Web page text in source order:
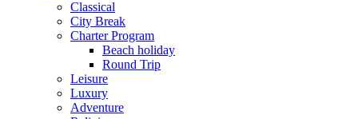
Classical
City Break
Charter Program
Beach holiday
Round Trip
Leisure
Luxury
Adventure